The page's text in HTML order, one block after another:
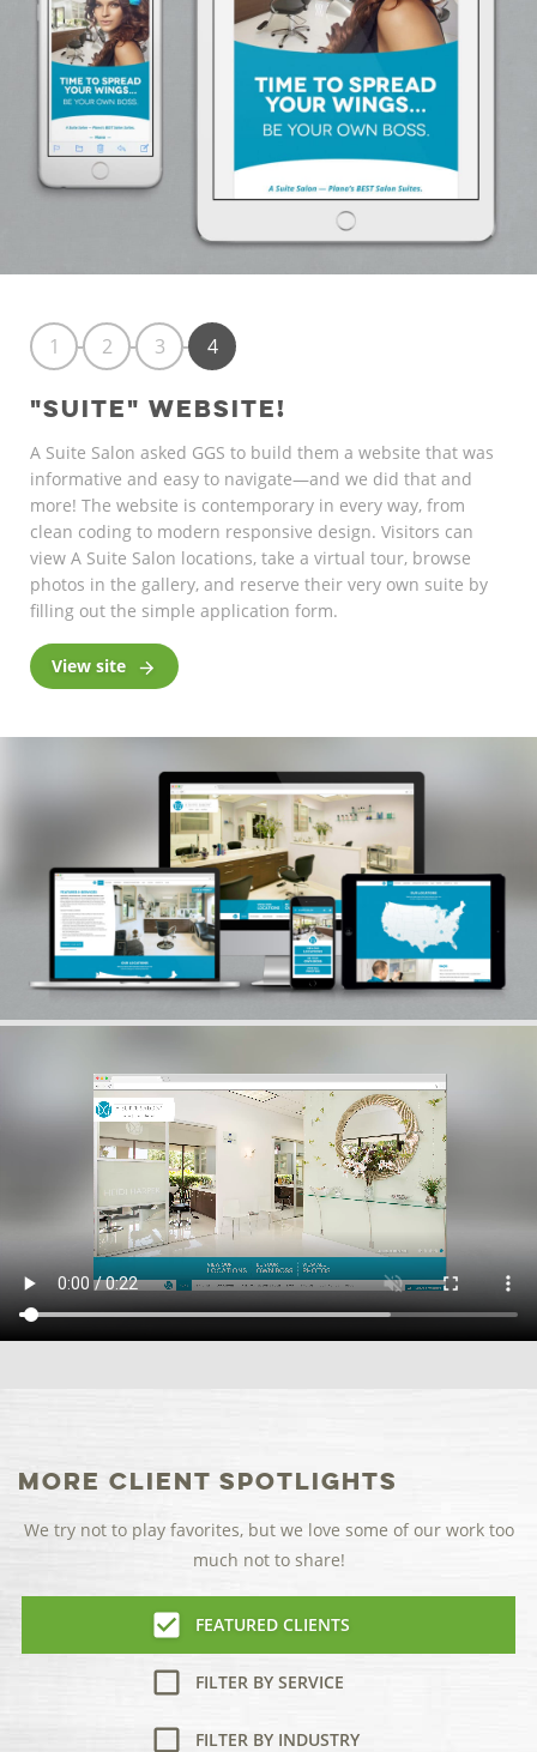
1 2 3 4
"SUITE" WEBSITE!
A Suite Salon asked GGS to build them a website that was
informative and easy to navigate—and we did that and
more! The website is contemporary in every way, from
clean coding to modern responsive design. Visitors can
view A Suite Salon locations, take a virtual tour, browse
photos in the gallery, and reserve their very own suite by
filling out the simple application form.
View site 
More Client Spotlights
We try not to play favorites, but we love some of our work too
much not to share!
FEATURED CLIENTS
FILTER BY SERVICE
FILTER BY INDUSTRY